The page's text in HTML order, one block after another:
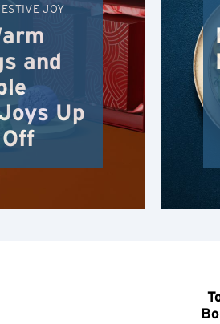
JOY
and
Up
K
N